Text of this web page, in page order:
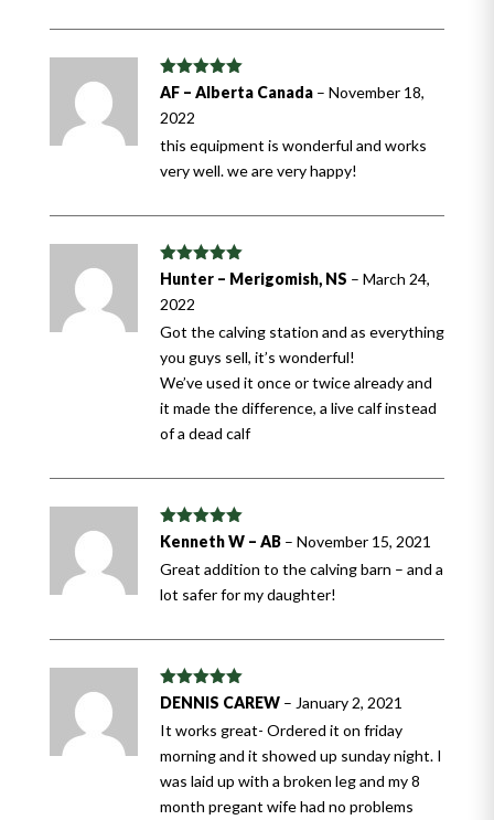
Rated5out
of 5
AF – Alberta Canada – November 18,
2022
this equipment is wonderful and works
very well. we are very happy!
Rated5out
of 5
Hunter – Merigomish, NS – March 24,
2022
Got the calving station and as everything
you guys sell, it’s wonderful!
We’ve used it once or twice already and
it made the difference, a live calf instead
of a dead calf
Rated5out
of 5
Kenneth W – AB – November 15, 2021
Great addition to the calving barn – and a
lot safer for my daughter!
Rated5out
of 5
DENNIS CAREW – January 2, 2021
It works great- Ordered it on friday
morning and it showed up sunday night. I
was laid up with a broken leg and my 8
month pregant wife had no problems